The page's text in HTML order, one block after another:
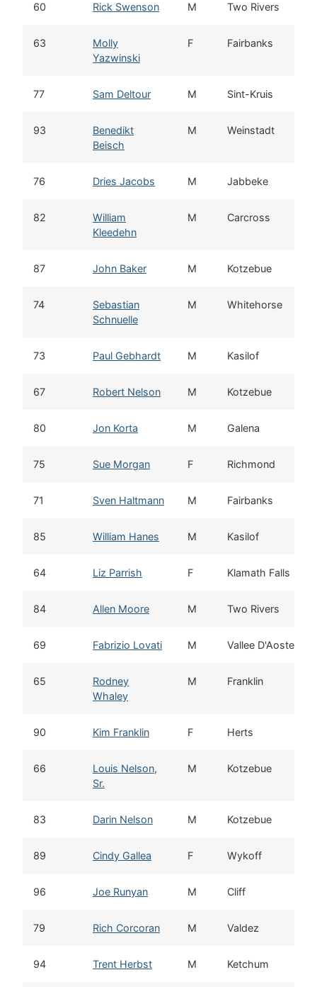
60 Rick Swenson M Two Rivers
63
Molly
Yazwinski
F Fairbanks
77 Sam Deltour M Sint-Kruis
93
Benedikt
Beisch
M Weinstadt
76 Dries Jacobs M Jabbeke
82
William
Kleedehn
M Carcross
87 John Baker M Kotzebue
74
Sebastian
Schnuelle
M Whitehorse
73 Paul Gebhardt M Kasilof
67 Robert Nelson M Kotzebue
80 Jon Korta M Galena
75 Sue Morgan F Richmond
71 Sven Haltmann M Fairbanks
85 William Hanes M Kasilof
64 Liz Parrish F Klamath Falls
84 Allen Moore M Two Rivers
69 Fabrizio Lovati M Vallee D'Aoste
65
Rodney
Whaley
M Franklin
90 Kim Franklin F Herts
66
Louis Nelson,
Sr.
M Kotzebue
83 Darin Nelson M Kotzebue
89 Cindy Gallea F Wykoff
96 Joe Runyan M Cliff
79 Rich Corcoran M Valdez
94 Trent Herbst M Ketchum